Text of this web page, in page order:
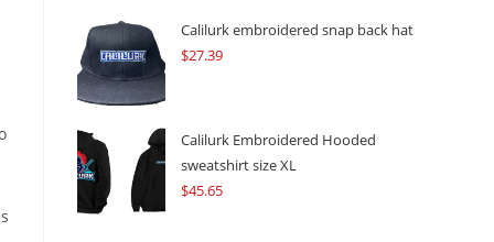
Calilurk embroidered snap back hat
$27.39
Calilurk Embroidered Hooded
sweatshirt size XL
$45.65